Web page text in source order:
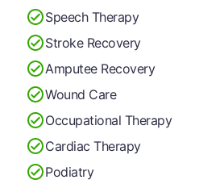
Speech Therapy
Stroke Recovery
Amputee Recovery
Wound Care
Occupational Therapy
Cardiac Therapy
Podiatry